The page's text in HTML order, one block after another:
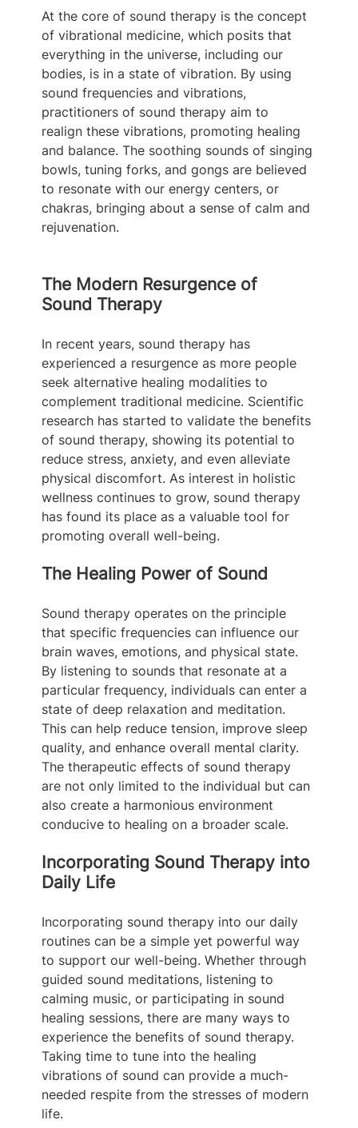
At the core of sound therapy is the concept
of vibrational medicine, which posits that
everything in the universe, including our
bodies, is in a state of vibration. By using
sound frequencies and vibrations,
practitioners of sound therapy aim to
realign these vibrations, promoting healing
and balance. The soothing sounds of singing
bowls, tuning forks, and gongs are believed
to resonate with our energy centers, or
chakras, bringing about a sense of calm and
rejuvenation.
The Modern Resurgence of
Sound Therapy
In recent years, sound therapy has
experienced a resurgence as more people
seek alternative healing modalities to
complement traditional medicine. Scientific
research has started to validate the benefits
of sound therapy, showing its potential to
reduce stress, anxiety, and even alleviate
physical discomfort. As interest in holistic
wellness continues to grow, sound therapy
has found its place as a valuable tool for
promoting overall well-being.
The Healing Power of Sound
Sound therapy operates on the principle
that specific frequencies can influence our
brain waves, emotions, and physical state.
By listening to sounds that resonate at a
particular frequency, individuals can enter a
state of deep relaxation and meditation.
This can help reduce tension, improve sleep
quality, and enhance overall mental clarity.
The therapeutic effects of sound therapy
are not only limited to the individual but can
also create a harmonious environment
conducive to healing on a broader scale.
Incorporating Sound Therapy into
Daily Life
Incorporating sound therapy into our daily
routines can be a simple yet powerful way
to support our well-being. Whether through
guided sound meditations, listening to
calming music, or participating in sound
healing sessions, there are many ways to
experience the benefits of sound therapy.
Taking time to tune into the healing
vibrations of sound can provide a much-
needed respite from the stresses of modern
life.